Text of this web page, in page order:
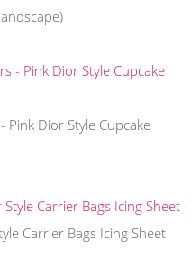
Pink Dior Style Cupcake
Carrier Bags Icing Sheet